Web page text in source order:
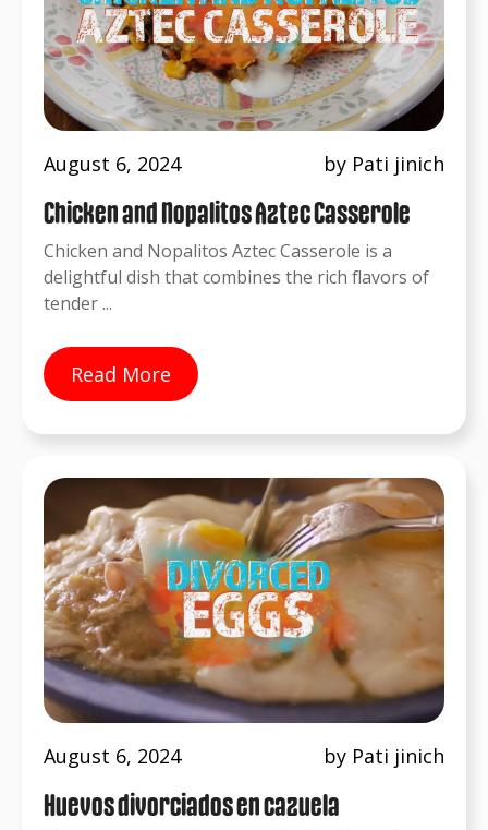
August 6, 2024 by Pati jinich
Chicken and Nopalitos Aztec Casserole
Chicken and Nopalitos Aztec Casserole is a
delightful dish that combines the rich flavors of
tender ...
Read More
August 6, 2024 by Pati jinich
Huevos divorciados en cazuela